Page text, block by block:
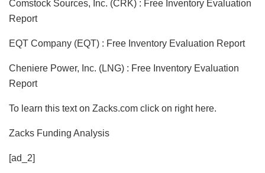
Comstock Sources, Inc. (CRK) : Free Inventory Evaluation
Report
EQT Company (EQT) : Free Inventory Evaluation Report
Cheniere Power, Inc. (LNG) : Free Inventory Evaluation
Report
To learn this text on Zacks.com click on right here.
Zacks Funding Analysis
[ad_2]